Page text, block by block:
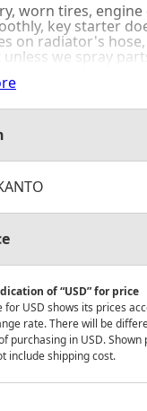
worn tires,
key starter
on radiator's
we spray
front left and
of “USD” for price
for USD shows its prices
rate. There will be
purchasing in USD. Shown
include shipping cost.